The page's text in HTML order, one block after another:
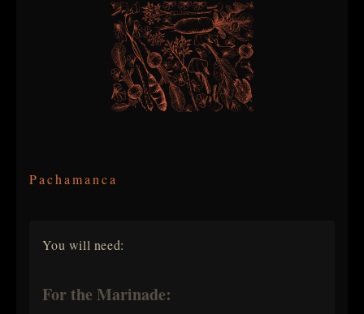
Pachamanca
You will need:
For the Marinade: